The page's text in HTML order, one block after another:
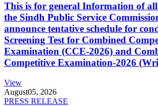
This is for general Information of
the Sindh Public Service
announce tentative schedule for
Screening Test for Combined
Examination (CCE-2026) and
Competitive Examination-2026
View
August05, 2026
PRESS RELEASE